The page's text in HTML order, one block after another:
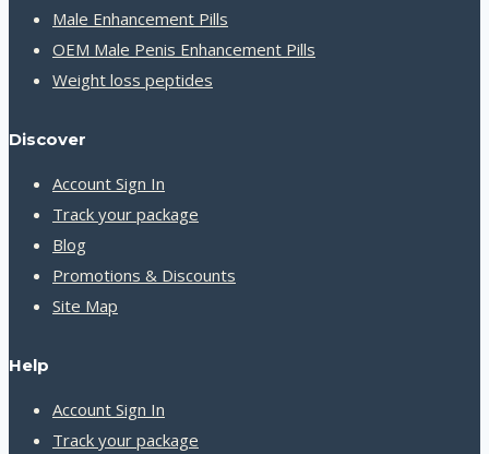
Male Enhancement Pills
OEM Male Penis Enhancement Pills
Weight loss peptides
Discover
Account Sign In
Track your package
Blog
Promotions & Discounts
Site Map
Help
Account Sign In
Track your package